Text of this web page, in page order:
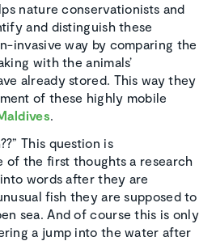
nature conservationists and
and distinguish these
invasive way by comparing the
with the animals’
already stored. This way they
of these highly mobile
.
This question is
of the first thoughts a research
words after they are
fish they are supposed to
sea. And of course this is only
a jump into the water after